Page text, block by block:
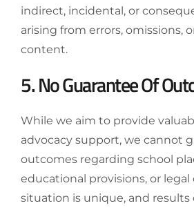
indirect, incidental, or
arising from errors, omissions,
content.
5. No Guarantee Of
While we aim to provide
advocacy support, we cannot
outcomes regarding school
educational provisions, or legal
situation is unique, and results